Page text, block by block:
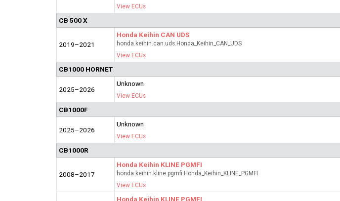
View ECUs
CB 500 X
2019–2021
Honda Keihin CAN UDS
honda.keihin.can.uds.Honda_Keihin_CAN_UDS
View ECUs
CB1000 HORNET
2025–2026
Unknown
View ECUs
CB1000F
2025–2026
Unknown
View ECUs
CB1000R
2008–2017
Honda Keihin KLINE PGMFI
honda.keihin.kline.pgmfi.Honda_Keihin_KLINE_PGMFI
View ECUs
Honda Keihin KLINE PGMFI